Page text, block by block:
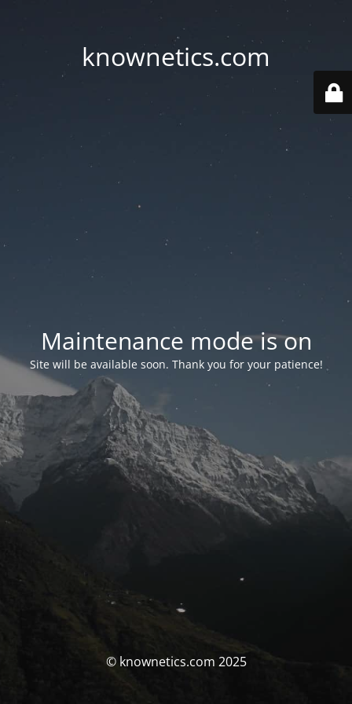
knownetics.com
Maintenance mode is on
Site will be available soon. Thank you for your patience!
© knownetics.com 2025